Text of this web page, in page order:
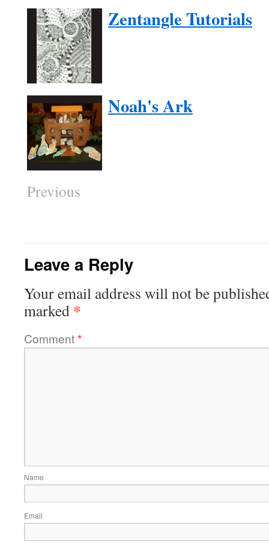
Zentangle Tutorials
Noah's Ark
Previous
Leave a Reply
Your email address will not be
marked *
Comment*
Name
Email